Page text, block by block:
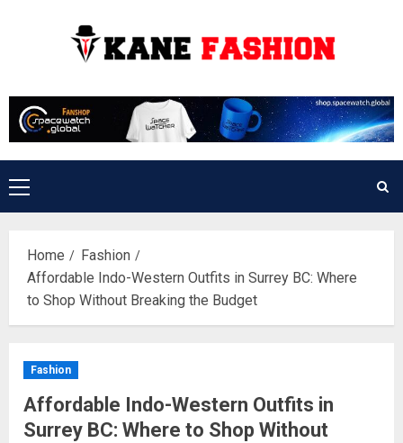
Primary
Menu
Home
Fashion
Affordable Indo-Western Outfits in Surrey BC: Where
to Shop Without Breaking the Budget
Fashion
Affordable Indo-Western Outfits in
Surrey BC: Where to Shop Without